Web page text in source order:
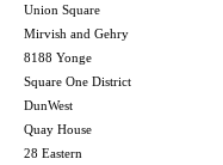
Union Square
Mirvish and Gehry
8188 Yonge
Square One District
DunWest
Quay House
28 Eastern